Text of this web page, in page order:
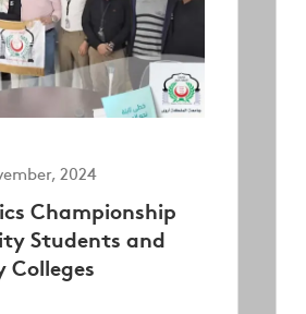
2024
Championship
Students and